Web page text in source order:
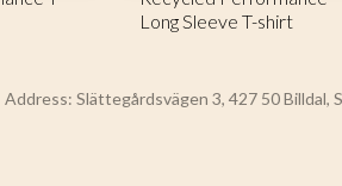
Long Sleeve T-shirt
Address: Slättegårdsvägen 3, 427 50 Billdal,